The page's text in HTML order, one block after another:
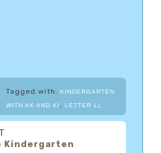
Tagged with: KINDERGARTEN
WITH AK AND KI, LETTER LL
Kindergarten